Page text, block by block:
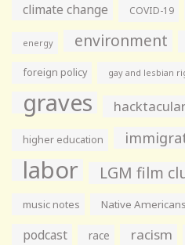
climate change COVID-19
energy environment
foreign policy gay and lesbian
graves
higher education
labor LGM film
music notes Native Americans
podcast race racism